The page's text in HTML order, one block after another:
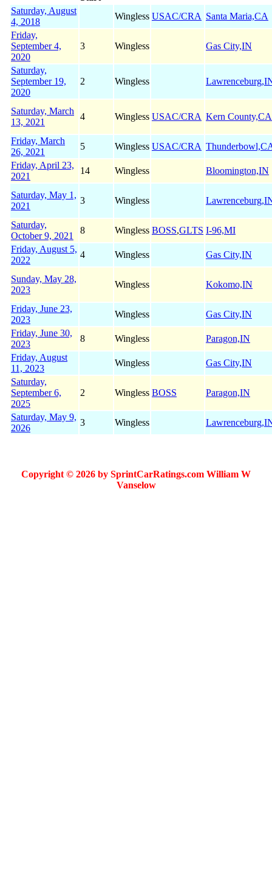
Saturday, August
4, 2018
Wingless USAC/CRA Santa Maria,CA
Friday,
September 4,
2020
3 Wingless Gas City,IN
Saturday,
September 19,
2020
2 Wingless
Saturday, March
13, 2021
4 Wingless USAC/CRA Kern County,CA
Friday, March
26, 2021
5 Wingless USAC/CRA
Friday, April 23,
2021
14 Wingless Bloomington,IN
Saturday, May 1,
2021
3 Wingless
Saturday,
October 9, 2021
8 Wingless BOSS,GLTS I-96,MI
Friday, August 5,
2022
4 Wingless Gas City,IN
Sunday, May 28,
2023
Wingless Kokomo,IN
Friday, June 23,
2023
Wingless
Gas City,IN
Friday, June 30,
2023
8 Wingless
Paragon,IN
Friday, August
11, 2023
Wingless
Gas City,IN
Saturday,
September 6,
2025
2 Wingless BOSS Paragon,IN
Saturday, May 9,
2026
3 Wingless
Copyright © 2026 by SprintCarRatings.com William W
Vanselow